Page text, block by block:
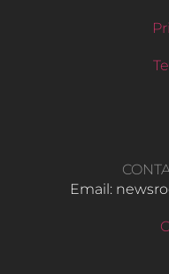
Email: